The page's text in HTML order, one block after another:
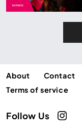
About Contact
Terms of service
Follow Us